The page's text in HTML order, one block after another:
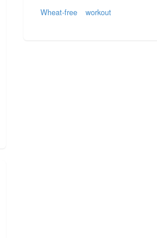
Wheat-free
workout